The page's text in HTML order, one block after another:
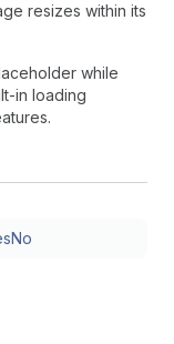
resizes within its
while
in loading
No